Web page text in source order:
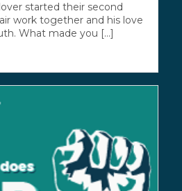
started their second
work together and his love
What made you [...]